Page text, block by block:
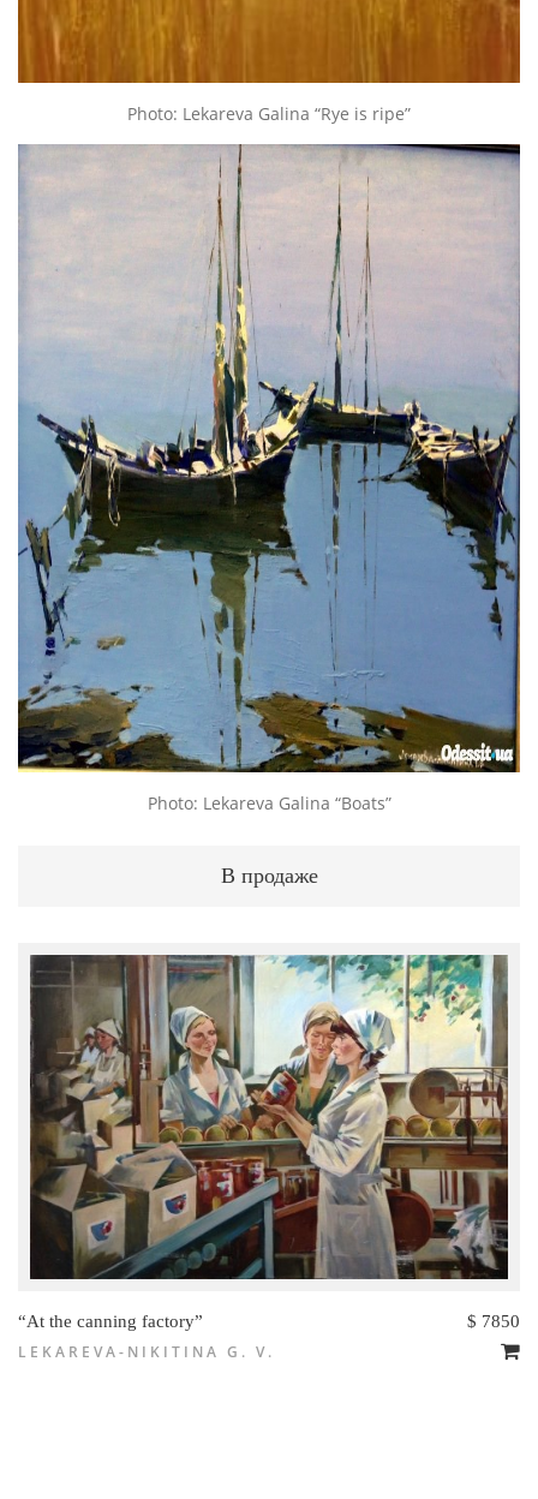
Photo: Lekareva Galina “Rye is ripe”
Photo: Lekareva Galina “Boats”
В продаже
$ 7850
“At the canning factory”
LEKAREVA-NIKITINA G. V.